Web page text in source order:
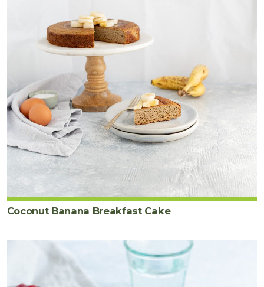
Coconut Banana Breakfast Cake